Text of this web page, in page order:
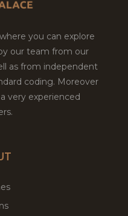
you can explore
our team from our
as from independent
coding. Moreover
very experienced